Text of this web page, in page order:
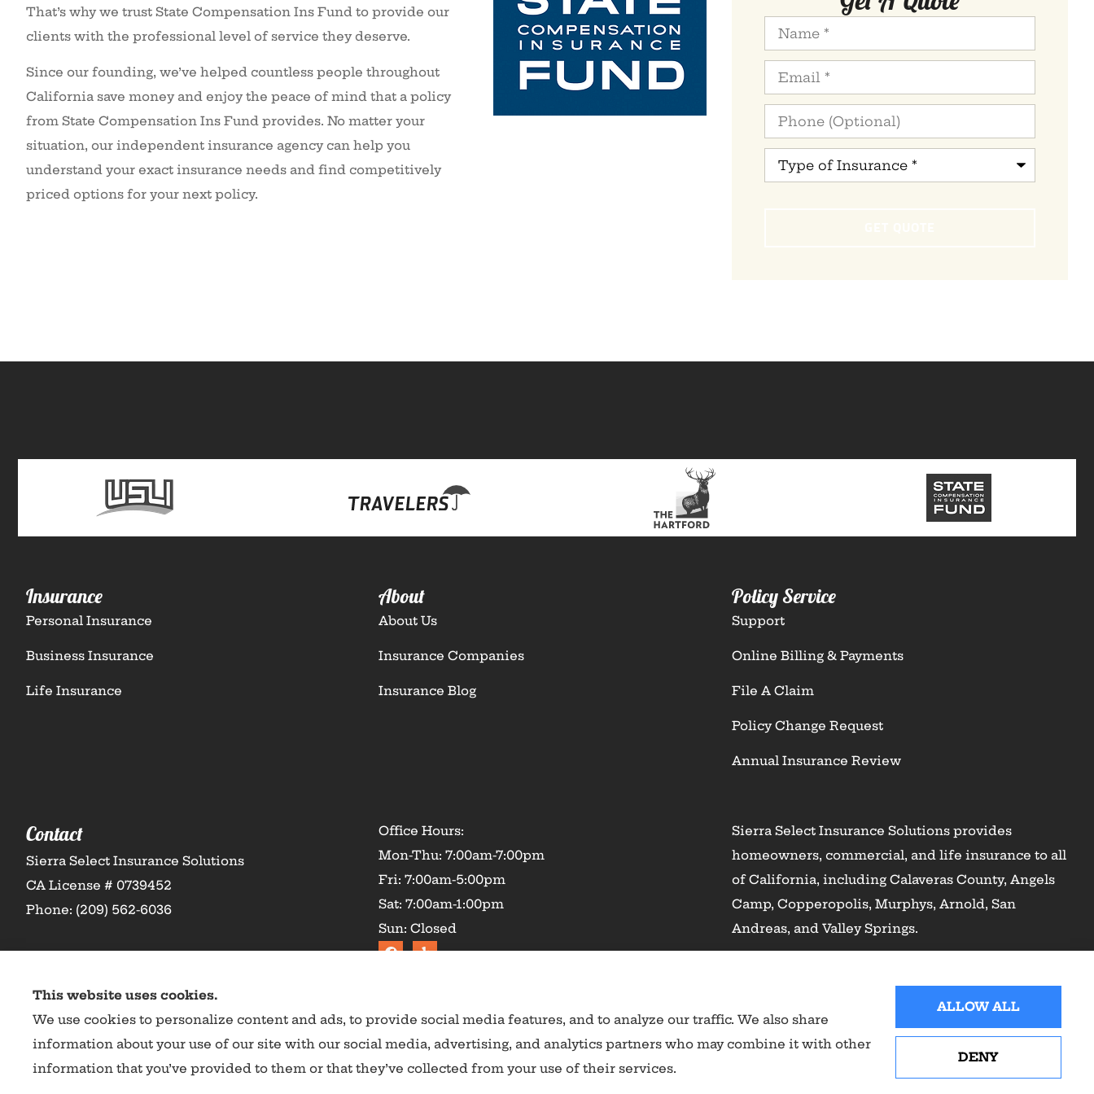
That’s why we trust State Compensation Ins Fund to provide our
clients with the professional level of service they deserve.
Since our founding, we’ve helped countless people throughout
California save money and enjoy the peace of mind that a policy
from State Compensation Ins Fund provides. No matter your
situation, our independent insurance agency can help you
understand your exact insurance needs and find competitively
priced options for your next policy.
Name*
Email*
Phone
(Optional)
Type
Insurance*
Insurance
Personal Insurance
Business Insurance
Life Insurance
About
About Us
Insurance Companies
Insurance Blog
Policy Service
Support
Online Billing & Payments
File A Claim
Policy Change Request
Annual Insurance Review
Contact
Sierra Select Insurance Solutions
CA License # 0739452
Phone: (209) 562-6036
Office Hours:
Mon-Thu: 7:00am-7:00pm
Fri: 7:00am-5:00pm
Sat: 7:00am-1:00pm
Sun: Closed
Sierra Select Insurance Solutions provides
homeowners, commercial, and life insurance to all
of California, including Calaveras County, Angels
Camp, Copperopolis, Murphys, Arnold, San
Andreas, and Valley Springs.
This website uses cookies.
We use cookies to personalize content and ads, to provide social media features, and to analyze our traffic. We also share
information about your use of our site with our social media, advertising, and analytics partners who may combine it with other
information that you’ve provided to them or that they’ve collected from your use of their services.
ALLOW ALL
DENY